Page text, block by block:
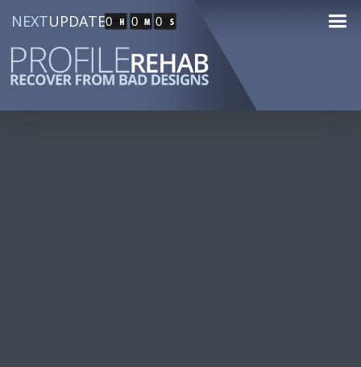
NEXTUPDATE0 0 0